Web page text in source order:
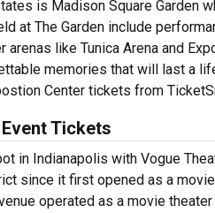
is Madison Square Garden
at The Garden include
arenas like Tunica Arena and
memories that will last a
Center tickets from
Tickets
in Indianapolis with Vogue
since it first opened as a
operated as a movie